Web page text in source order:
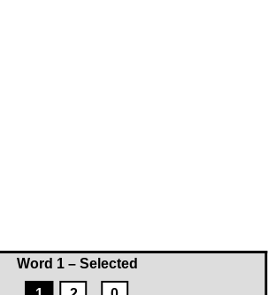
Word 1 – Selected